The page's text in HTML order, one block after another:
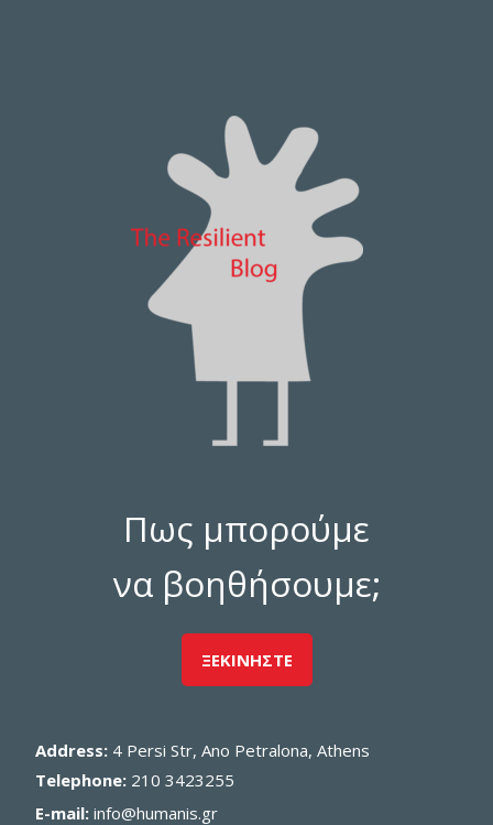
Πως μπορούμε
να βοηθήσουμε;
ΞΕΚΙΝΗΣΤΕ
Address: 4 Persi Str, Ano Petralona, Athens
Telephone: 210 3423255
E-mail: info@humanis.gr